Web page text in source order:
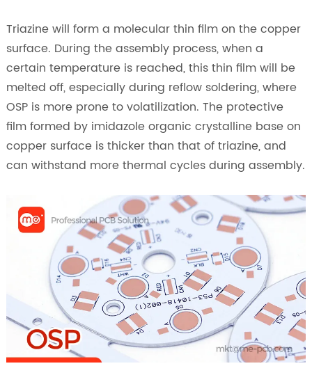
Triazine will form a molecular thin film on the copper
surface. During the assembly process, when a
certain temperature is reached, this thin film will be
melted off, especially during reflow soldering, where
OSP is more prone to volatilization. The protective
film formed by imidazole organic crystalline base on
copper surface is thicker than that of triazine, and
can withstand more thermal cycles during assembly.